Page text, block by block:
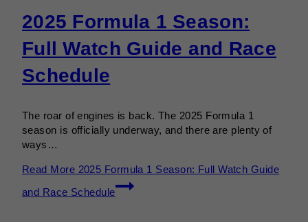
2025 Formula 1 Season:
Full Watch Guide and Race
Schedule
The roar of engines is back. The 2025 Formula 1
season is officially underway, and there are plenty of
ways…
Read More 2025 Formula 1 Season: Full Watch Guide
and Race Schedule